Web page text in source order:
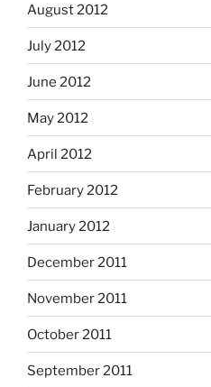
August 2012
July 2012
June 2012
May 2012
April 2012
February 2012
January 2012
December 2011
November 2011
October 2011
September 2011